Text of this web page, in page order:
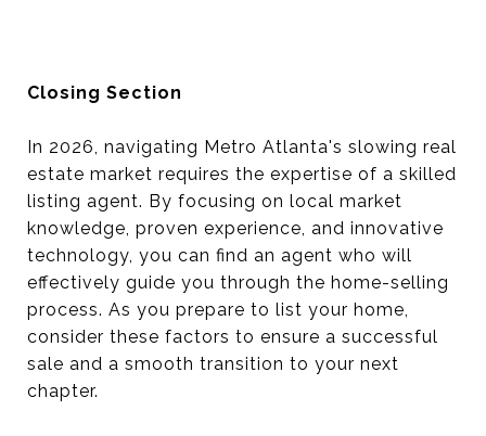
Closing Section
In 2026, navigating Metro Atlanta's slowing real
estate market requires the expertise of a skilled
listing agent. By focusing on local market
knowledge, proven experience, and innovative
technology, you can find an agent who will
effectively guide you through the home-selling
process. As you prepare to list your home,
consider these factors to ensure a successful
sale and a smooth transition to your next
chapter.